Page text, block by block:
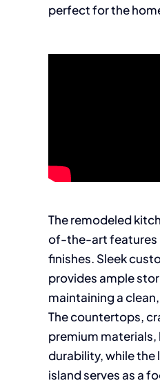
perfect for the
The remodeled
of-the-art features
finishes. Sleek
provides ample
maintaining a
The countertops,
premium
durability, while the
island serves as a